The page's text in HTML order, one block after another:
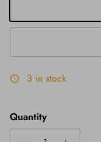
3 in stock
Quantity